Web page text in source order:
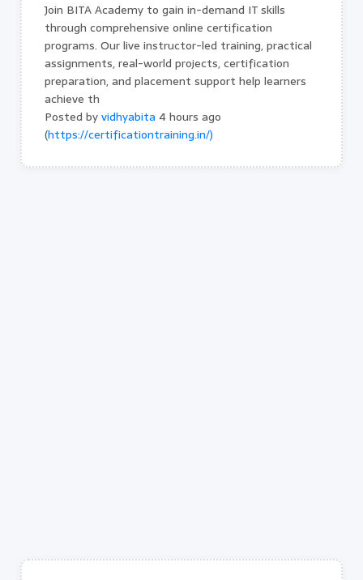
Join BITA Academy to gain in-demand IT skills
through comprehensive online certification
programs. Our live instructor-led training, practical
assignments, real-world projects, certification
preparation, and placement support help learners
achieve th
Posted byvidhyabita 4 hours ago
(https://certificationtraining.in/)